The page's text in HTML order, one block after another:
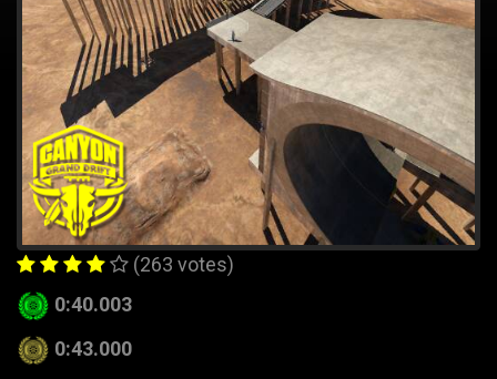
(263 votes)
0:40.003
0:43.000